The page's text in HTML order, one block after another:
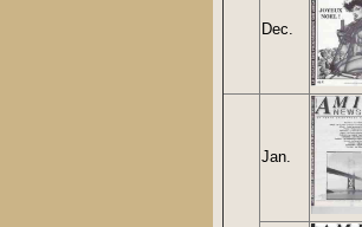
Dec.
Jan.